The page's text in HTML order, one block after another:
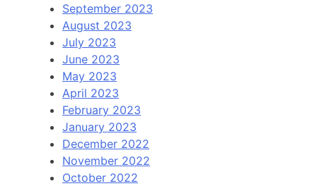
September 2023
August 2023
July 2023
June 2023
May 2023
April 2023
February 2023
January 2023
December 2022
November 2022
October 2022